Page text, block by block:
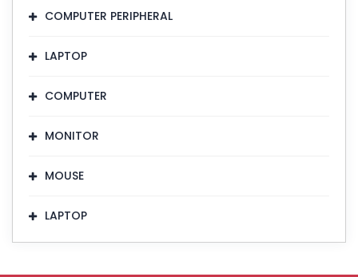
COMPUTER PERIPHERAL
LAPTOP
COMPUTER
MONITOR
MOUSE
LAPTOP